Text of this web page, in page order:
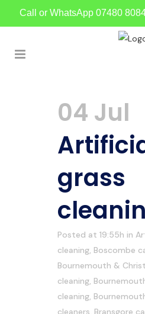
Call or WhatsApp 07480
04 Jul
grass
Posted at 19:55h in
cleaning, Boscombe
Bournemouth &
cleaning,
cleaning,
cleaners, Bransgore